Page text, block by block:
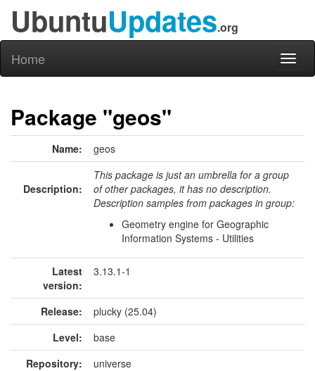
UbuntuUpdates.org
Home
Package "geos"
Name: geos
Description:
This package is just an umbrella for a group
of other packages, it has no description.
Description samples from packages in group:
Geometry engine for Geographic
Information Systems - Utilities
Latest
version:
3.13.1-1
Release:
plucky (25.04)
Level:
base
Repository:
universe